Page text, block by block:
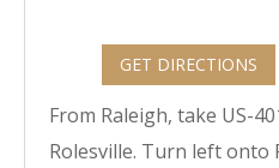
GET DIRECTIONS
From Raleigh, take US-
Rolesville. Turn left onto